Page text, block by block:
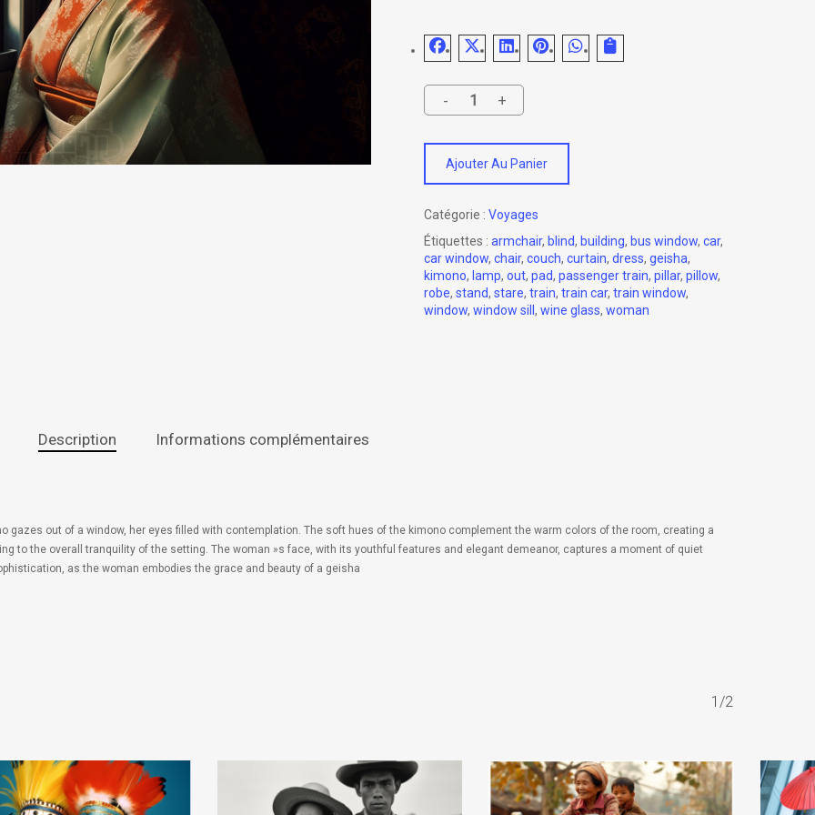
Ajouter Au Panier
Catégorie : Voyages
Étiquettes : armchair, blind, building, bus window, car,
car window, chair, couch, curtain, dress, geisha,
kimono, lamp, out, pad, passenger train, pillar, pillow,
robe, stand, stare, train, train car, train window,
window, window sill , wine glass, woman
Description Informations complémentaires
gazes out of a window, her eyes filled with contemplation. The soft hues of the kimono complement the warm colors of the room, creating a
to the overall tranquility of the setting. The woman »s face, with its youthful features and elegant demeanor, captures a moment of quiet
as the woman embodies the grace and beauty of a geisha
1/2